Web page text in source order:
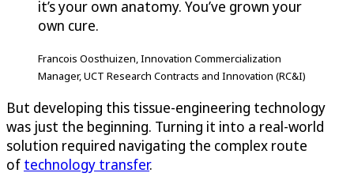
it’s your own anatomy. You’ve grown your
own cure.
Francois Oosthuizen, Innovation Commercialization
Manager, UCT Research Contracts and Innovation (RC&I)
But developing this tissue-engineering technology
was just the beginning. Turning it into a real-world
solution required navigating the complex route
of technology transfer.